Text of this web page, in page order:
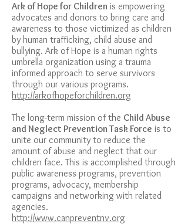
Ark of Hope for Children is empowering
advocates and donors to bring care and
awareness to those victimized as children
by human trafficking, child abuse and
bullying. Ark of Hope is a human rights
umbrella organization using a trauma
informed approach to serve survivors
through our various programs.
http://arkofhopeforchildren.org
The long-term mission of the Child Abuse
and Neglect Prevention Task Force is to
unite our community to reduce the
amount of abuse and neglect that our
children face. This is accomplished through
public awareness programs, prevention
programs, advocacy, membership
campaigns and networking with related
agencies.
http://www.canpreventnv.org